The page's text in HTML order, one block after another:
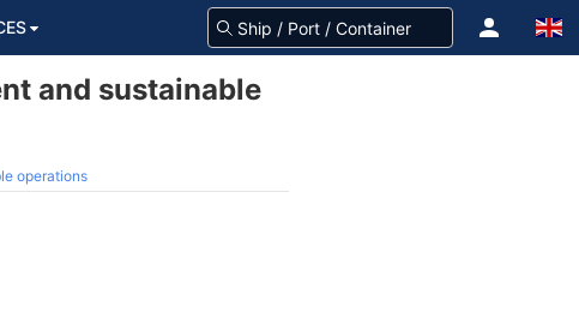
and sustainable
operations